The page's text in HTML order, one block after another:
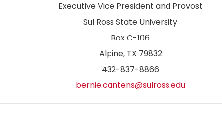
Executive Vice President and Provost
Sul Ross State University
Box C-106
Alpine, TX 79832
432-837-8866
bernie.cantens@sulross.edu